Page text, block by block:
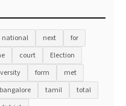
national next
for
court
Election
form
met
bangalore tamil
total